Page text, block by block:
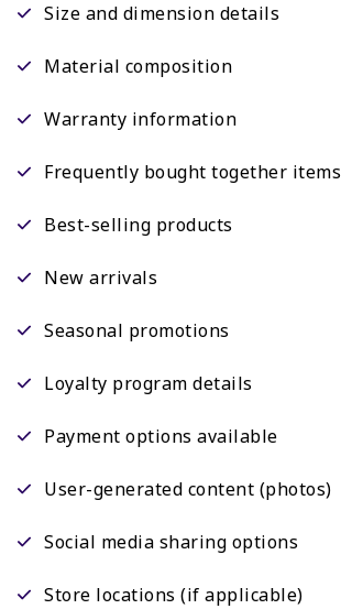
Size and dimension details
Material composition
Warranty information
Frequently bought together items
Best-selling products
New arrivals
Seasonal promotions
Loyalty program details
Payment options available
User-generated content (photos)
Social media sharing options
Store locations (if applicable)